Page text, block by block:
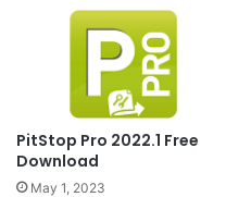
PitStop Pro 2022.1 Free
Download
May 1, 2023